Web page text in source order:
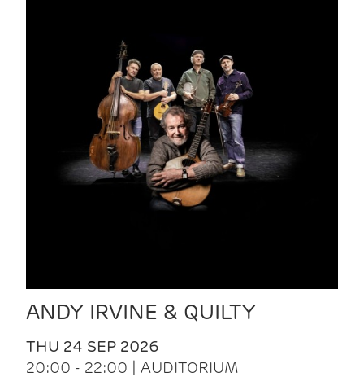
ANDY IRVINE & QUILTY
THU 24 SEP 2026
20:00 - 22:00 | AUDITORIUM